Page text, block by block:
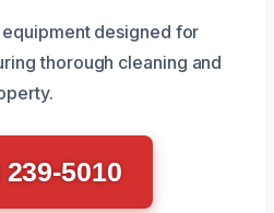
designed for
thorough cleaning and
239-5010